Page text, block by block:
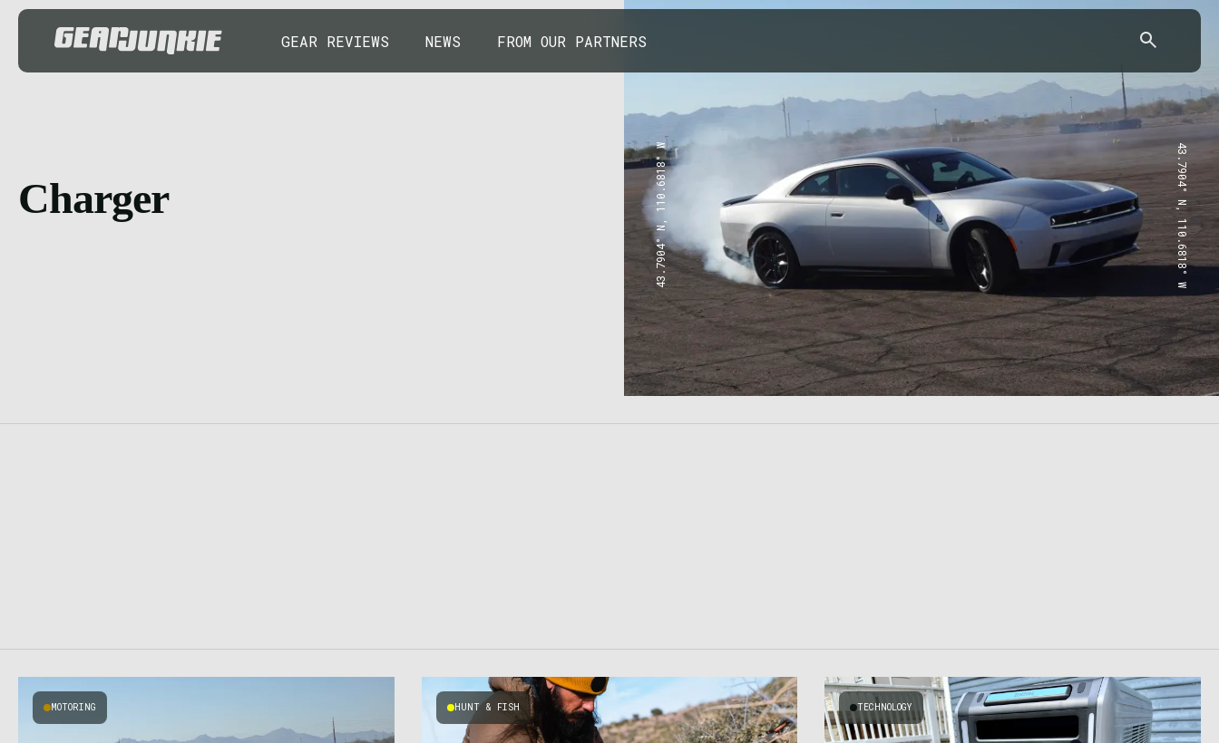
GEAR REVIEWS NEWS FROM OUR PARTNERS
Charger 43.7904° N, 110.6818° W 43.7904° N, 110.6818° W
MOTORING HUNT & FISH TECHNOLOGY